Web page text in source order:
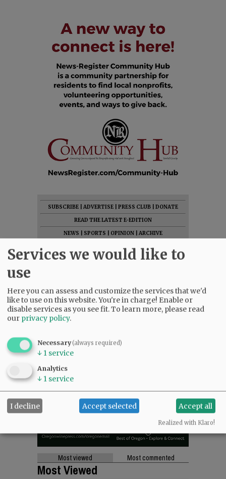
SUBSCRIBE ADVERTISE PRESS CLUB
DONATE
READ THE LATEST E-EDITION
NEWS
SPORTS OPINION
ARCHIVE
CONTACT US
Most viewed Most commented
Most Viewed
Services we would like to
use
Here you can assess and customize the services that we'd
like to use on this website. You're in charge! Enable or
disable services as you see fit.To learn more, please read
our privacy policy.
Necessary(always required)
↓ 1 service
Analytics
↓ 1 service
I decline Accept selected Accept all
Realized with Klaro!